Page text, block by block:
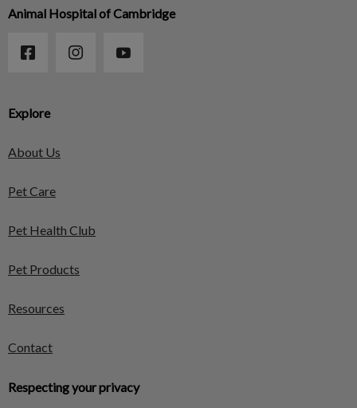
Explore
About Us
Pet Care
Pet Health Club
Pet Products
Resources
Contact
Respecting your privacy
Animal Hospital of Cambridge